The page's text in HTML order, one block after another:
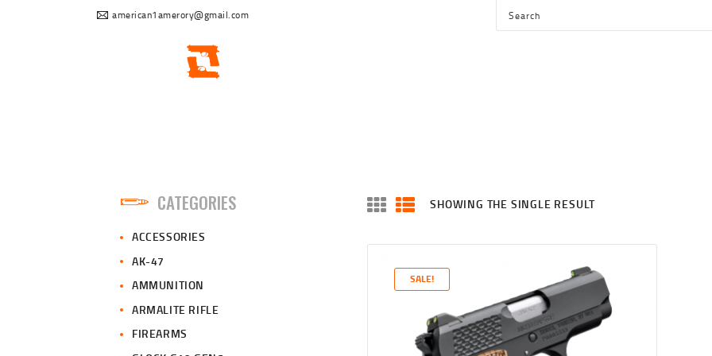
american1amerory@gmail.com
ABOUTSHOWING THE SINGLE RESULT
SALE!
CATEGORIES
ACCESSORIES
AK-47
AMMUNITION
ARMALITE RIFLE
FIREARMS